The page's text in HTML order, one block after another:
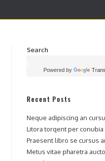
Powered by
Search
Recent Posts
Neque adipiscing an
Litora torqent per conubia
Praesent libro se cursus
Metus vitae pharetra